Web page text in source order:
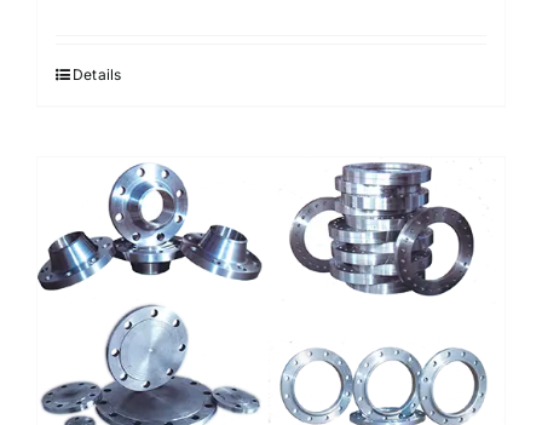
Details